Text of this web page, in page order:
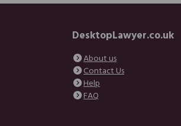
DesktopLawyer.co.uk
About us
Contact Us
Help
FAQ